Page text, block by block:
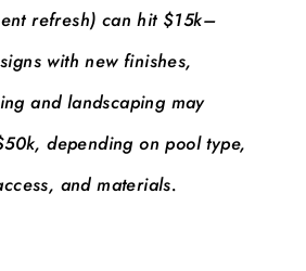
refresh) can hit $15k–
with new finishes,
and landscaping may
depending on pool type,
and materials.